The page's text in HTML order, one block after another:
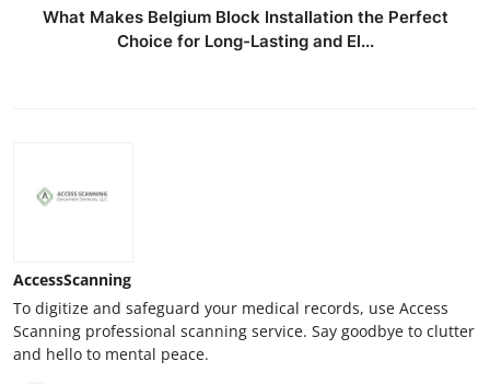
What Makes Belgium Block Installation the Perfect
Choice for Long-Lasting and El...
AccessScanning
To digitize and safeguard your medical records, use Access
Scanning professional scanning service. Say goodbye to clutter
and hello to mental peace.